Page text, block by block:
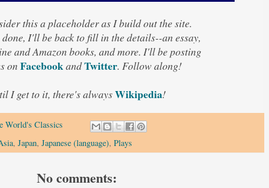
this a placeholder as I build out the site.
I'll be back to fill in the details--an essay,
and Amazon books, and more. I'll be posting
on FacebookandTwitter. Follow along!
I get to it, there's alwaysWikipedia!
World's Classics
, Japan, Japanese (language), Plays
No comments: